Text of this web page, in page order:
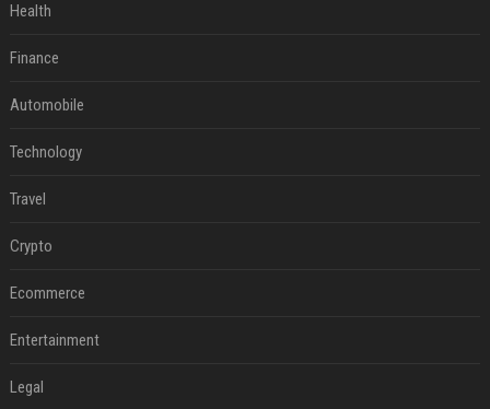
Health
Finance
Automobile
Technology
Travel
Crypto
Ecommerce
Entertainment
Legal